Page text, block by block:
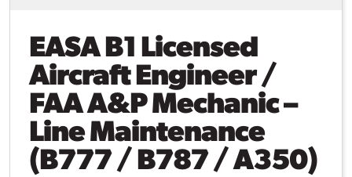
EASA B1 Licensed
Aircraft Engineer /
FAA A&P Mechanic –
Line Maintenance
(B777 / B787 / A350)